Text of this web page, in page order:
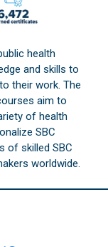
health
and skills to
their work. The
aim to
of health
SBC
of skilled SBC
worldwide.